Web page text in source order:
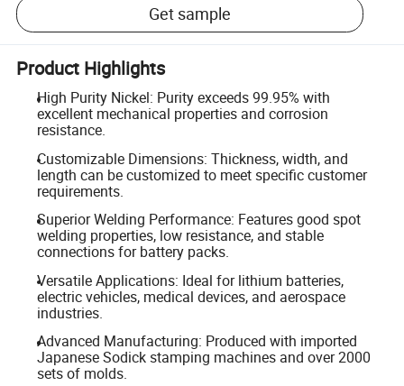
Get sample
Product Highlights
High Purity Nickel: Purity exceeds 99.95% with
excellent mechanical properties and corrosion
resistance.
Customizable Dimensions: Thickness, width, and
length can be customized to meet specific customer
requirements.
Superior Welding Performance: Features good spot
welding properties, low resistance, and stable
connections for battery packs.
Versatile Applications: Ideal for lithium batteries,
electric vehicles, medical devices, and aerospace
industries.
Advanced Manufacturing: Produced with imported
Japanese Sodick stamping machines and over 2000
sets of molds.